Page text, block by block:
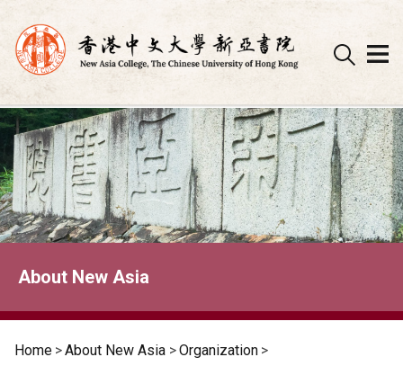
Skip
to
content
About New Asia
Home >About New Asia >Organization >